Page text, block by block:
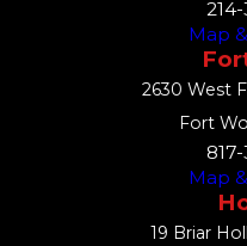
Map
2630 West
Fort
Map
19 Briar